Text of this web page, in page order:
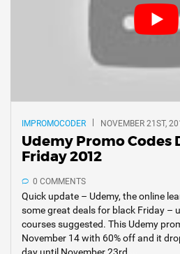
IMPROMOCODER NOVEMBER 21ST,
Udemy Promo Codes
Friday 2012
0 COMMENTS
Quick update – Udemy, the online
some great deals for black Friday –
courses suggested. This Udemy
November 14 with 60% off and it